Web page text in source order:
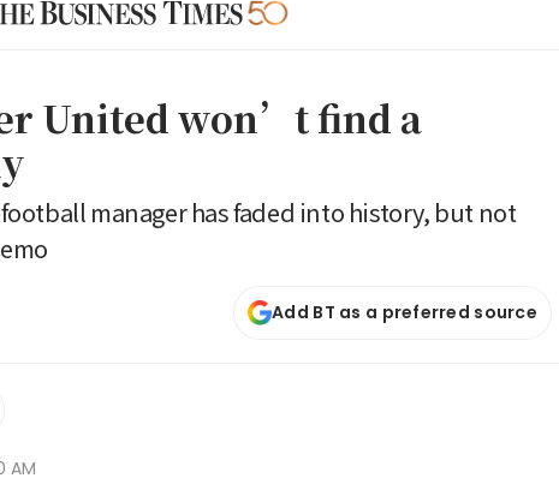
United won’t find a
manager has faded into history, but not
Add BT as a preferred source
AM